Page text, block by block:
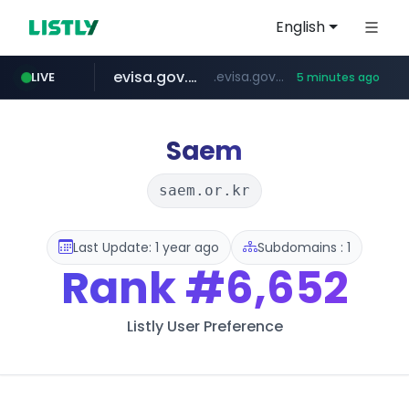
English
LIVE
aba995.com .aba995.com/******/*****...
evisa.gov.ly .evisa.gov.ly/****/*****... 5 minutes ago
ppp-p7.com .ppp-p7.com/*******/*****...
tistory.com ***************.tistory.com/**
harborfreight.com www.harborfreight.com/************************/*****...
naver.com ******.naver.com/************
Saem
saem.or.kr
Last Update: 1 year ago Subdomains : 1
Rank#6,652
Listly User Preference